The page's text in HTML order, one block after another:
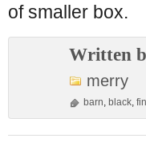
of smaller box.
Written
merry
barn, black,